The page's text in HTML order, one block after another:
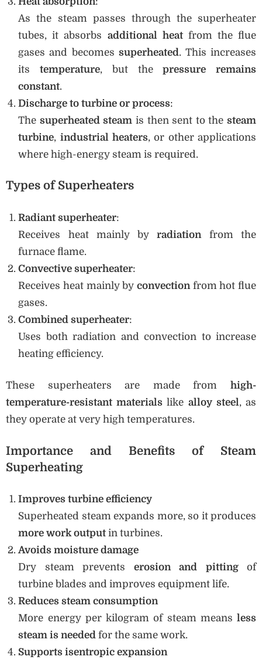
As the steam passes through the superheater
tubes, it absorbs additional heatfrom the flue
gases and becomes superheated. This increases
its temperature, but thepressure remains
constant.
Discharge to turbine or process:
The superheated steam is then sent to the steam
turbine, industrial heaters, or other applications
where high-energy steam is required.
Types of Superheaters
Radiant superheater:
Receives heat mainly byradiation from the
furnace flame.
Convective superheater:
Receives heat mainly by convectionfrom hot flue
gases.
Combined superheater:
Uses both radiation and convection to increase
heating efficiency.
These superheaters are made from high-
temperature-resistant materials like alloy steel, as
they operate at very high temperatures.
Importance and Benefits of Steam
Superheating
Improves turbine efficiency
Superheated steam expands more, so it produces
more work output in turbines.
Avoids moisture damage
Dry steam prevents erosion and pittingof
turbine blades and improves equipment life.
Reduces steam consumption
More energy per kilogram of steam means less
steam is needed for the same work.
Supports isentropic expansion